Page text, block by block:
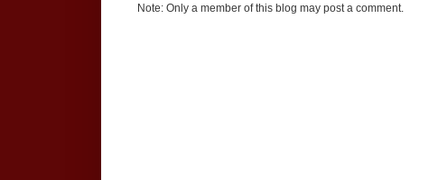
Note: Only a member of this blog may post a comment.